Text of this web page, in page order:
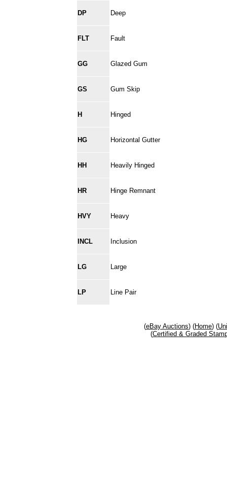
DP Deep
FLT Fault
GG Glazed Gum
GS Gum Skip
H Hinged
HG Horizontal Gutter
HH Heavily Hinged
HR Hinge Remnant
HVY Heavy
INCL Inclusion
LG Large
LP Line Pair
(eBay Auctions) (Home) (
(Certified & Graded